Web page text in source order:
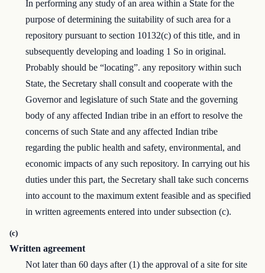
In performing any study of an area within a State for the
purpose of determining the suitability of such area for a
repository pursuant to section 10132(c) of this title, and in
subsequently developing and loading 1 So in original.
Probably should be “locating”. any repository within such
State, the Secretary shall consult and cooperate with the
Governor and legislature of such State and the governing
body of any affected Indian tribe in an effort to resolve the
concerns of such State and any affected Indian tribe
regarding the public health and safety, environmental, and
economic impacts of any such repository. In carrying out his
duties under this part, the Secretary shall take such concerns
into account to the maximum extent feasible and as specified
in written agreements entered into under subsection (c).
(c)
Written agreement
Not later than 60 days after (1) the approval of a site for site